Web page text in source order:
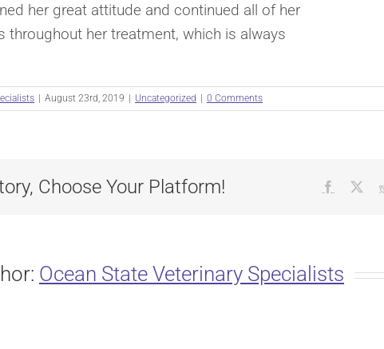
her great attitude and continued all of her
throughout her treatment, which is always
August 23rd, 2019 Uncategorized 0 Comments
Choose Your Platform! Facebook
Ocean State Veterinary Specialists